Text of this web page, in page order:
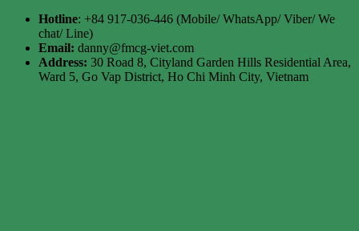
Hotline: +84 917-036-446 (Mobile/ WhatsApp/ Viber/ We
chat/ Line)
Email: danny@fmcg-viet.com
Address: 30 Road 8, Cityland Garden Hills Residential Area,
Ward 5, Go Vap District, Ho Chi Minh City, Vietnam